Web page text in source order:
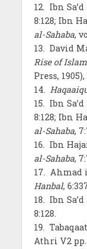
12. Ibn
8:128; Ibn
al-Sahaba,
13. David
Rise of Islam
Press,
14.
15. Ibn
8:128; Ibn
al-Sahaba,
16. Ibn
al-Sahaba,
17. Ahmad
Hanbal,
18. Ibn
8:128.
19.
Athri V2